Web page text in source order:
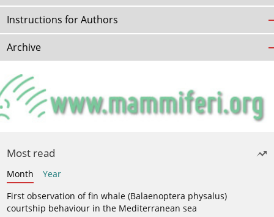
Instructions for Authors
Archive
Most read
Month
Year
First observation of fin whale (Balaenoptera physalus)
courtship behaviour in the Mediterranean sea